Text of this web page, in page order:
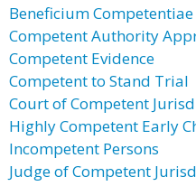
Beneficium Competentiae
Competent Authority
Competent Evidence
Competent to Stand Trial
Court of Competent
Highly Competent Early
Incompetent Persons
Judge of Competent